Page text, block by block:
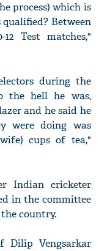
process) which is
Between
Test matches,"
during the
the hell he was,
and he said he
were doing was
cups of tea,"
Indian cricketer
in the committee
country.
Vengsarkar